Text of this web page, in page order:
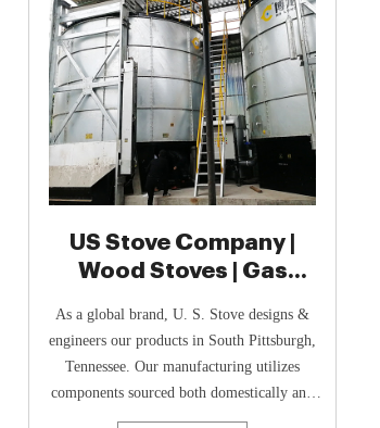
US Stove Company |
Wood Stoves | Gas
As a global brand, U. S. Stove designs &
engineers our products in South Pittsburgh,
Tennessee. Our manufacturing utilizes
components sourced both domestically and
globally for assembly in various